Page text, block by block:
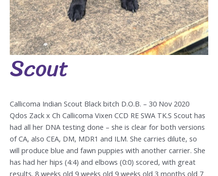
Scout
Callicoma Indian Scout Black bitch D.O.B. – 30 Nov 2020
Qdos Zack x Ch Callicoma Vixen CCD RE SWA TK.S Scout has
had all her DNA testing done – she is clear for both versions
of CA, also CEA, DM, MDR1 and ILM. She carries dilute, so
will produce blue and fawn puppies with another carrier. She
has had her hips (4:4) and elbows (0:0) scored, with great
results. 8 weeks old 9 weeks old 9 weeks old 3 months old 7